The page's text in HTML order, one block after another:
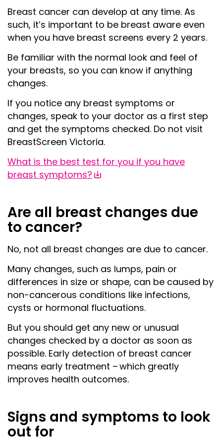
Breast cancer can develop at any time. As
such, it’s important to be breast aware even
when you have breast screens every 2 years.
Be familiar with the normal look and feel of
your breasts, so you can know if anything
changes.
If you notice any breast symptoms or
changes, speak to your doctor as a first step
and get the symptoms checked. Do not visit
BreastScreen Victoria.
What is the best test for you if you have
breast symptoms?
Are all breast changes due
to cancer?
No, not all breast changes are due to cancer.
Many changes, such as lumps, pain or
differences in size or shape, can be caused by
non-cancerous conditions like infections,
cysts or hormonal fluctuations.
But you should get any new or unusual
changes checked by a doctor as soon as
possible. Early detection of breast cancer
means early treatment – which greatly
improves health outcomes.
Signs and symptoms to look
out for